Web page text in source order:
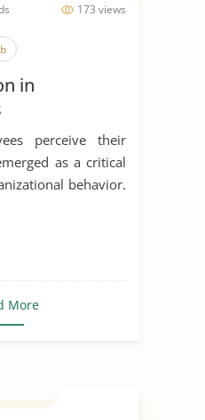
173 views
in
perceive their
as a critical
behavior.
More